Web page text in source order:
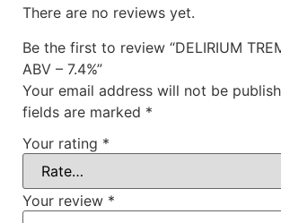
There are no reviews yet.
Be the first to review “DELIRIUM
ABV – 7.4%”
Your email address will not be
fields are marked *
Your rating *
Your review *